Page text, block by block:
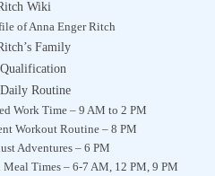
Wiki
of Anna Enger Ritch
Family
Routine
Work Time – 9 AM to 2 PM
Workout Routine – 8 PM
Adventures – 6 PM
Times – 6-7 AM, 12 PM, 9 PM